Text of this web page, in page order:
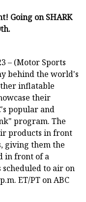
Going on SHARK
– (Motor Sports
behind the world's
inflatable
their
popular and
program. The
products in front
giving them the
in front of a
scheduled to air on
ET/PT on ABC